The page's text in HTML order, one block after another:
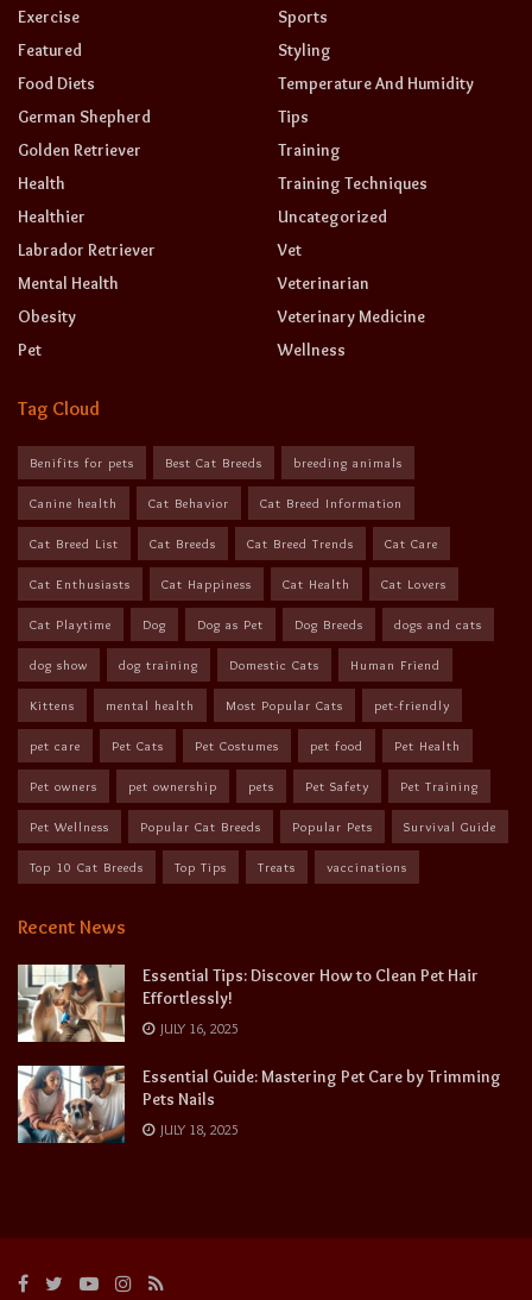
Exercise
Featured
Food Diets
German Shepherd
Golden Retriever
Health
Healthier
Labrador Retriever
Mental Health
Obesity
Pet
Sports
Styling
Temperature And Humidity
Tips
Training
Training Techniques
Uncategorized
Vet
Veterinarian
Veterinary Medicine
Wellness
Tag Cloud
Benifits for pets Best Cat Breeds breeding animals
Canine health Cat Behavior Cat Breed Information
Cat Breed List Cat Breeds Cat Breed Trends Cat Care
Cat Enthusiasts Cat Happiness Cat Health Cat Lovers
Cat Playtime Dog Dog as Pet Dog Breeds dogs and cats
dog show dog training Domestic Cats Human Friend
Kittens mental health Most Popular Cats pet-friendly
pet care Pet Cats Pet Costumes pet food Pet Health
Pet owners pet ownership pets Pet Safety Pet Training
Pet Wellness Popular Cat Breeds Popular Pets Survival Guide
Top 10 Cat Breeds Top Tips Treats vaccinations
Recent News
Essential Tips: Discover How to Clean Pet Hair
Effortlessly!
JULY 16, 2025
Essential Guide: Mastering Pet Care by Trimming
Pets Nails
JULY 18, 2025